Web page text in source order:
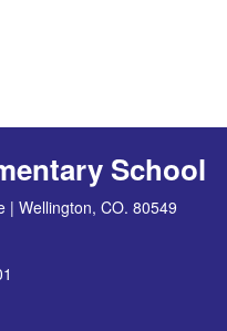
School
| Wellington, CO. 80549